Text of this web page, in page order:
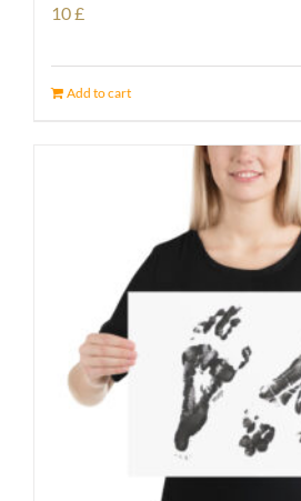
10£
Add to cart